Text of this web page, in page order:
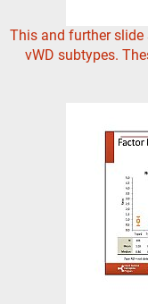
This and further slide
vWD subtypes.